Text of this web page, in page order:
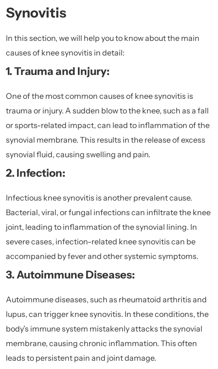
Synovitis
In this section, we will help you to know about the main
causes of knee synovitis in detail:
1. Trauma and Injury:
One of the most common causes of knee synovitis is
trauma or injury. A sudden blow to the knee, such as a fall
or sports-related impact, can lead to inflammation of the
synovial membrane. This results in the release of excess
synovial fluid, causing swelling and pain.
2. Infection:
Infectious knee synovitis is another prevalent cause.
Bacterial, viral, or fungal infections can infiltrate the knee
joint, leading to inflammation of the synovial lining. In
severe cases, infection-related knee synovitis can be
accompanied by fever and other systemic symptoms.
3. Autoimmune Diseases:
Autoimmune diseases, such as rheumatoid arthritis and
lupus, can trigger knee synovitis. In these conditions, the
body’s immune system mistakenly attacks the synovial
membrane, causing chronic inflammation. This often
leads to persistent pain and joint damage.